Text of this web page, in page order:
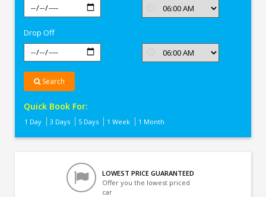
Drop Off
Search
Quick Book For:
1 Day 3 Days 5 Days 1 Week 1 Month
LOWEST PRICE GUARANTEED
Offer you the lowest priced
car